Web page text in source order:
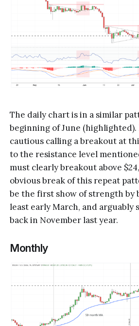
The daily chart is in a similar
beginning of June (highlighted).
cautious calling a breakout at
to the resistance level
must clearly breakout above
obvious break of this repeat
be the first show of strength by
least early March, and arguably
back in November last year.
Monthly